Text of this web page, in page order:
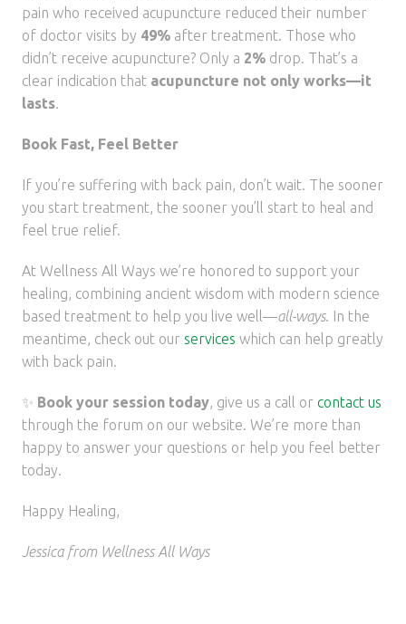
pain who received acupuncture reduced their number
of doctor visits by 49% after treatment. Those who
didn’t receive acupuncture? Only a 2% drop. That’s a
clear indication that acupuncture not only works—it
lasts.
Book Fast, Feel Better
If you’re suffering with back pain, don’t wait. The sooner
you start treatment, the sooner you’ll start to heal and
feel true relief.
At Wellness All Ways we’re honored to support your
healing, combining ancient wisdom with modern science
based treatment to help you live well—all-ways. In the
meantime, check out our services which can help greatly
with back pain.
✨ Book your session today, give us a call or contact us
through the forum on our website. We’re more than
happy to answer your questions or help you feel better
today.
Happy Healing,
Jessica from Wellness All Ways